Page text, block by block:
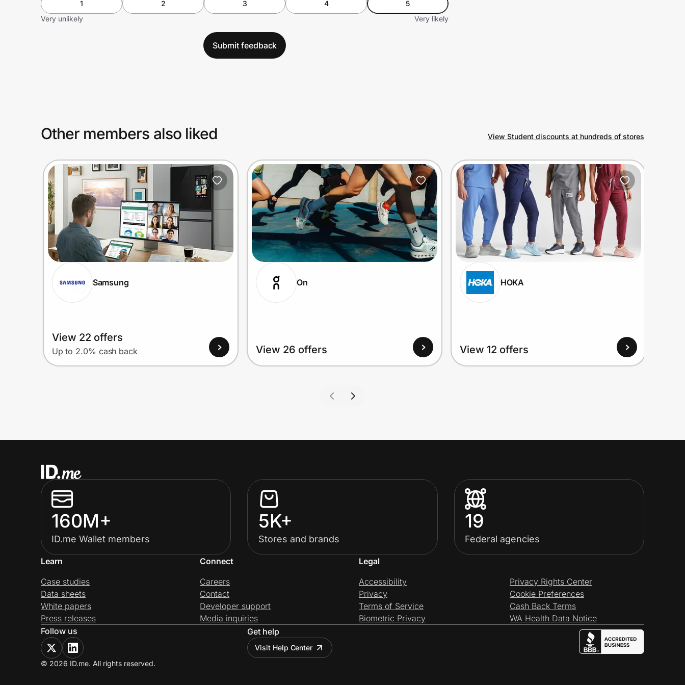
1 2 3 4
5
Very unlikely
Very likely
Submit feedback
Other members also liked View Student discounts at hundreds of stores
Samsung
View 22 offers
Up to 2.0% cash back
On
View 26 offers
HOKA
View 12 offers
160M+
ID.me Wallet members
5K+
Stores and brands
19
Federal agencies
Learn
Case studies
Data sheets
White papers
Press releases
Connect
Careers
Contact
Developer support
Media inquiries
Legal
Accessibility
Privacy
Terms of Service
Biometric Privacy
Privacy Rights Center
Cookie Preferences
Cash Back Terms
WA Health Data Notice
Follow us
Get help
Visit Help Center
© 2026 ID.me. All rights reserved.